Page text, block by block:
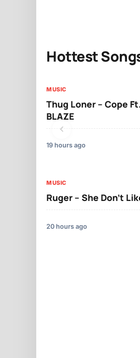
Hottest
MUSIC
Thug Loner – Cope
BLAZE
19 hours ago
MUSIC
Ruger – She Don’t
20 hours ago